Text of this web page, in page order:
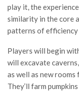
play it, the
similarity in the core
patterns of efficiency
Players will begin
will excavate
as well as new
They’ll farm